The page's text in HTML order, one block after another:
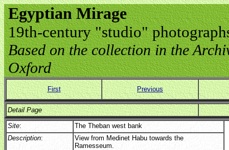
Egyptian Mirage
19th-century "studio"
Based on the collection in the
Oxford
First Previous
Detail Page
Site:
The Theban west bank
Description:
View from Medinet Habu towards the
Ramesseum.